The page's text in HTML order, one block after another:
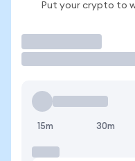
Put your crypto to
15m 30m